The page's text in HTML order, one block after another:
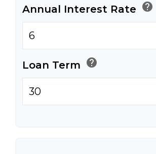
Annual Interest Rate help
Loan Term help